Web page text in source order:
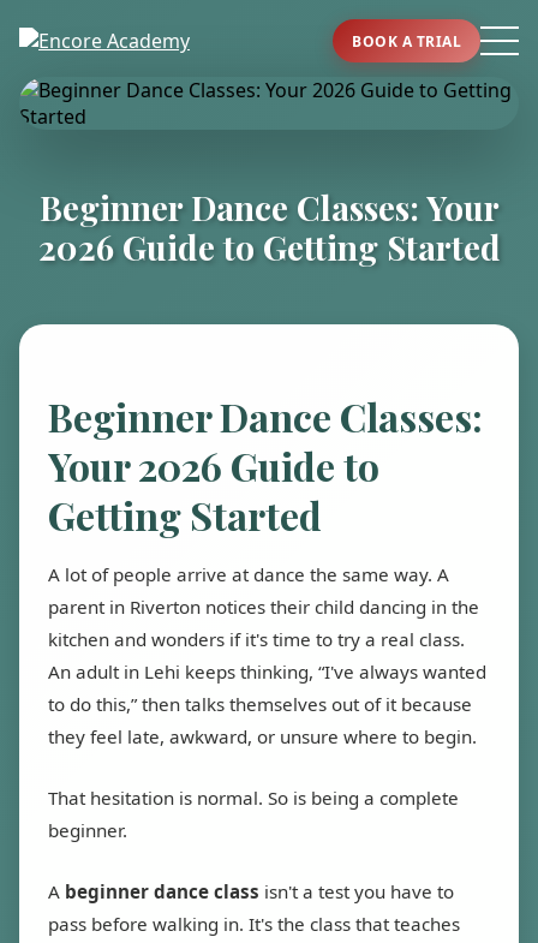
BOOK A TRIAL
Beginner Dance Classes: Your
2026 Guide to Getting Started
Beginner Dance Classes:
Your 2026 Guide to
Getting Started
A lot of people arrive at dance the same way. A
parent in Riverton notices their child dancing in the
kitchen and wonders if it's time to try a real class.
An adult in Lehi keeps thinking, “I've always wanted
to do this,” then talks themselves out of it because
they feel late, awkward, or unsure where to begin.
That hesitation is normal. So is being a complete
beginner.
A beginner dance class isn't a test you have to
pass before walking in. It's the class that teaches